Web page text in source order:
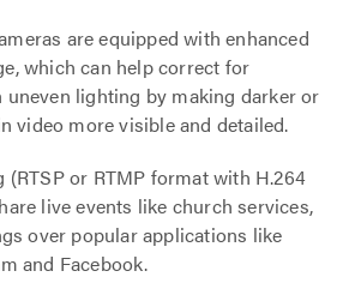
are equipped with enhanced
which can help correct for
lighting by making darker or
video more visible and detailed.
(RTSP or RTMP format with H.264
live events like church services,
over popular applications like
and Facebook.